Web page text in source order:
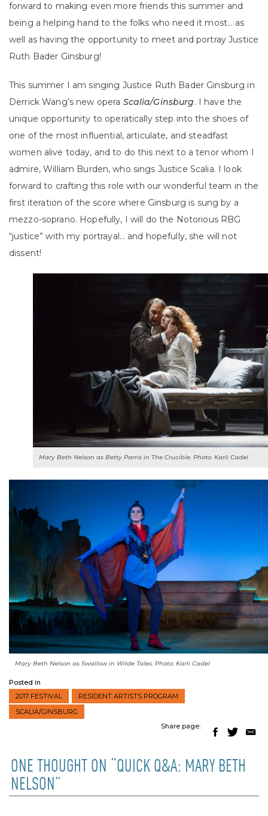
forward to making even more friends this summer and
being a helping hand to the folks who need it most… as
well as having the opportunity to meet and portray Justice
Ruth Bader Ginsburg!
This summer I am singing Justice Ruth Bader Ginsburg in
Derrick Wang’s new opera Scalia/Ginsburg. I have the
unique opportunity to operatically step into the shoes of
one of the most influential, articulate, and steadfast
women alive today, and to do this next to a tenor whom I
admire, William Burden, who sings Justice Scalia. I look
forward to crafting this role with our wonderful team in the
first iteration of the score where Ginsburg is sung by a
mezzo-soprano. Hopefully, I will do the Notorious RBG
“justice” with my portrayal… and hopefully, she will not
dissent!
Mary Beth Nelson as Betty Parris in The Crucible. Photo: Karli Cadel
Mary Beth Nelson as Swallow in Wilde Tales. Photo: Karli Cadel
Posted in
2017 FESTIVAL
RESIDENT ARTISTS PROGRAM
SCALIA/GINSBURG
Share page:
ONE THOUGHT ON “QUICK Q&A: MARY BETH
NELSON”